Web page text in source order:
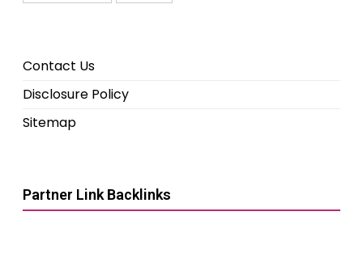
Contact Us
Disclosure Policy
Sitemap
Partner Link Backlinks